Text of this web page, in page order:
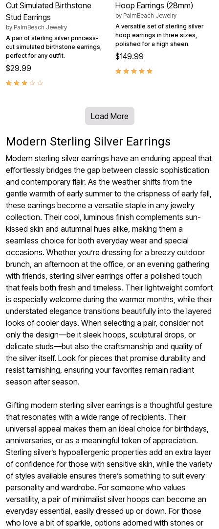
Cut Simulated Birthstone
Stud Earrings
by PalmBeach Jewelry
A pair of sterling silver princess-
cut simulated birthstone earrings,
perfect for any outfit.
$29.99
Hoop Earrings (28mm)
by PalmBeach Jewelry
A versatile set of sterling silver
hoop earrings in three sizes,
polished for a high sheen.
$149.99
Load More
Modern Sterling Silver Earrings
Modern sterling silver earrings have an enduring appeal that
effortlessly bridges the gap between classic sophistication
and contemporary flair. As the weather shifts from the
gentle warmth of early summer to the crispness of early fall,
these earrings become a versatile staple in any jewelry
collection. Their cool, luminous finish complements sun-
kissed skin and autumnal hues alike, making them a
seamless choice for both everyday wear and special
occasions. Whether you’re dressing for a breezy outdoor
brunch, an afternoon at the office, or an evening gathering
with friends, sterling silver earrings offer a polished touch
that feels both fresh and timeless. Their lightweight comfort
is especially welcome during the warmer months, while their
understated elegance transitions beautifully into the layered
looks of cooler days. When selecting a pair, consider not
only the design—be it sleek hoops, sculptural drops, or
delicate studs—but also the craftsmanship and quality of
the silver itself. Look for pieces that promise durability and
resist tarnishing, ensuring your favorites remain radiant
season after season.
Gifting modern sterling silver earrings is a thoughtful gesture
that resonates with a wide range of recipients. Their
universal appeal makes them an ideal choice for birthdays,
anniversaries, or as a meaningful token of appreciation.
Sterling silver’s hypoallergenic properties add an extra layer
of confidence for those with sensitive skin, while the variety
of styles available ensures there’s something to suit every
personality and wardrobe. For someone who values
versatility, a pair of minimalist silver hoops can become an
everyday essential, easily dressed up or down. For those
who love a bit of sparkle, options adorned with stones or